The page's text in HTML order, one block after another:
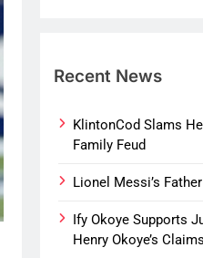
Recent News
KlintonCod Slams
Family Feud
Lionel Messi’s
Ify Okoye Supports
Henry Okoye’s Claims